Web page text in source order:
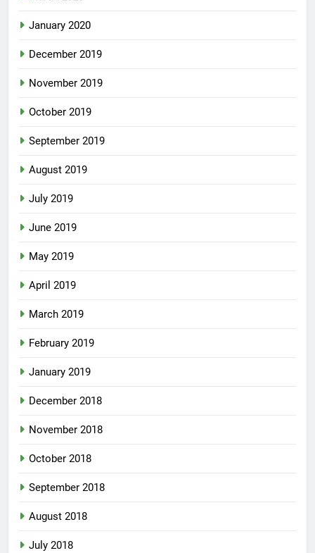
January 2020
December 2019
November 2019
October 2019
September 2019
August 2019
July 2019
June 2019
May 2019
April 2019
March 2019
February 2019
January 2019
December 2018
November 2018
October 2018
September 2018
August 2018
July 2018